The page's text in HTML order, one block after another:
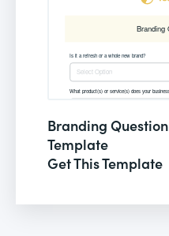
Branding
Template
Get This Template